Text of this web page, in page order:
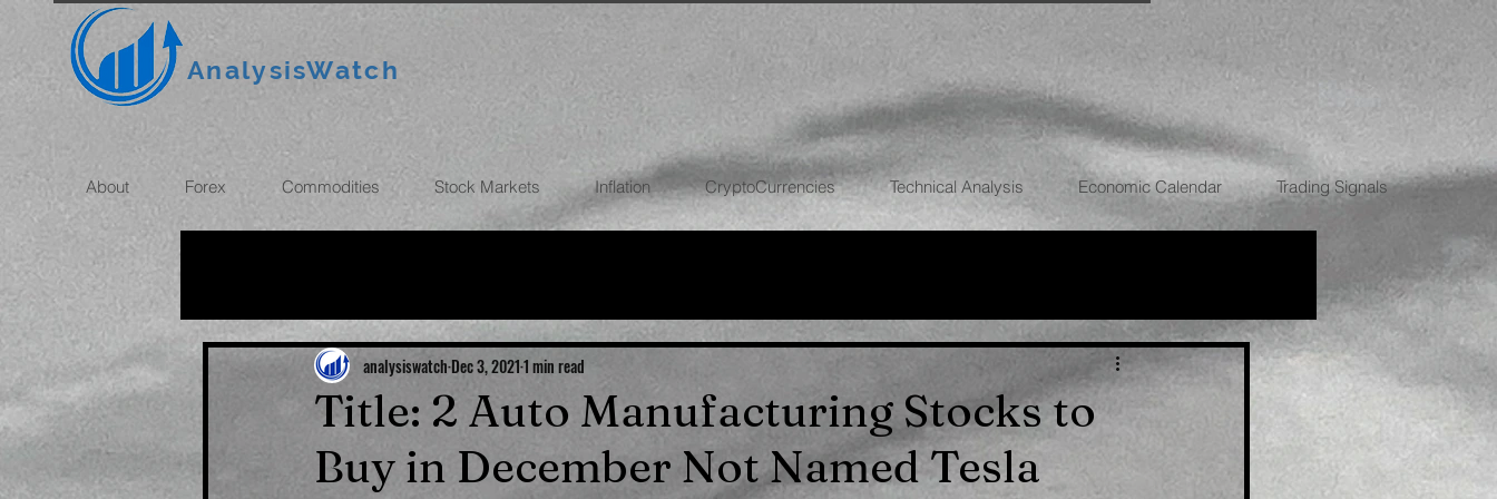
AnalysisWatch
About Forex Commodities Stock Markets Inflation CryptoCurrencies Technical Analysis Economic Calendar Trading Signals
ROUBLE INFLATION ECONOMIES
Title: 2 Auto Manufacturing Stocks to
Buy in December Not Named Tesla
analysiswatchDec 3, 20211 min read